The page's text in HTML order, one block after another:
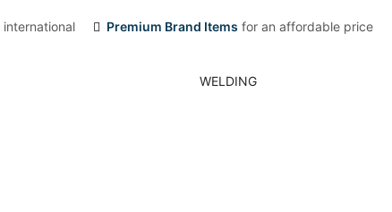
international Premium Brand Items for an affordable price